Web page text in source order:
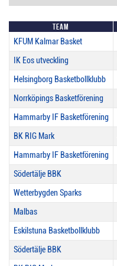
Team
KFUM Kalmar Basket
IK Eos utveckling
Helsingborg Basketbollklubb
Norrköpings Basketförening
Hammarby IF Basketförening
BK RIG Mark
Hammarby IF Basketförening
Södertälje BBK
Wetterbygden Sparks
Malbas
Eskilstuna Basketbollklubb
Södertälje BBK